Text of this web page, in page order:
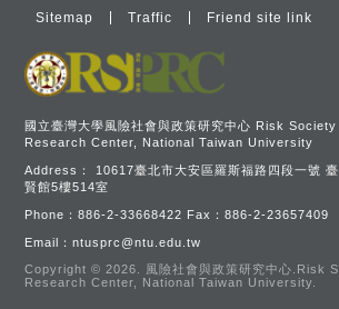
國立臺灣大學風險社會與政策研究中心 Risk
Research Center, National Taiwan University
Address： 10617臺北市大安區羅斯福路四段一號
賢館5樓514室
Phone：886-2-33668422 Fax：886-2-23657409
Email：ntusprc@ntu.edu.tw
Copyright © 2026.
風險社會與政策研究中心.Risk
Research Center, National Taiwan University.
Sitemap Traffic Friend site link